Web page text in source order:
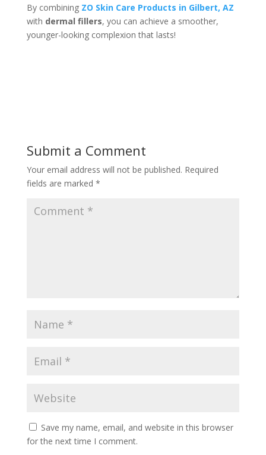
By combining ZO Skin Care Products in Gilbert, AZ
with dermal fillers, you can achieve a smoother,
younger-looking complexion that lasts!
Submit a Comment
Your email address will not be published. Required
fields are marked *
Save my name, email, and website in this browser
for the next time I comment.